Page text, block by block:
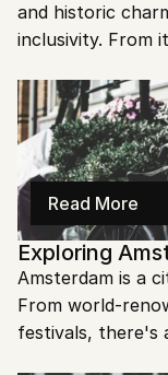
and historic
inclusivity. From
environment for
makes
Read More
Exploring
Amsterdam is a
From world-
festivals, there's